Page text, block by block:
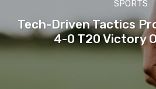
SPORTS
Tech-Driven Tactics
4-0 T20 Victory